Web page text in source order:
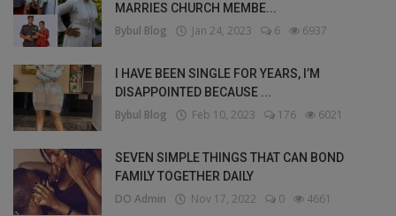
MARRIES CHURCH MEMBE...
Bybul Blog Jan 24, 2023 6 6937
I HAVE BEEN SINGLE FOR YEARS, I’M
DISAPPOINTED BECAUSE ...
Bybul Blog Feb 10, 2023 176 6021
SEVEN SIMPLE THINGS THAT CAN BOND
FAMILY TOGETHER DAILY
DO Admin Nov 17, 2022 0 4661